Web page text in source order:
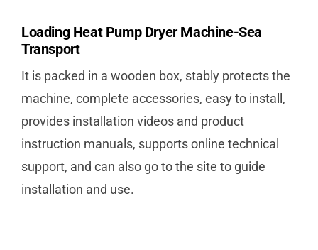
Loading Heat Pump Dryer Machine-Sea
Transport
It is packed in a wooden box, stably protects the
machine, complete accessories, easy to install,
provides installation videos and product
instruction manuals, supports online technical
support, and can also go to the site to guide
installation and use.